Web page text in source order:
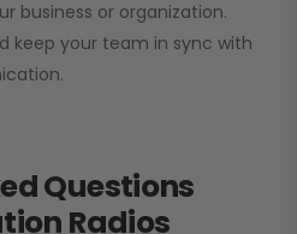
business or organization.
keep your team in sync with
Questions
Radios